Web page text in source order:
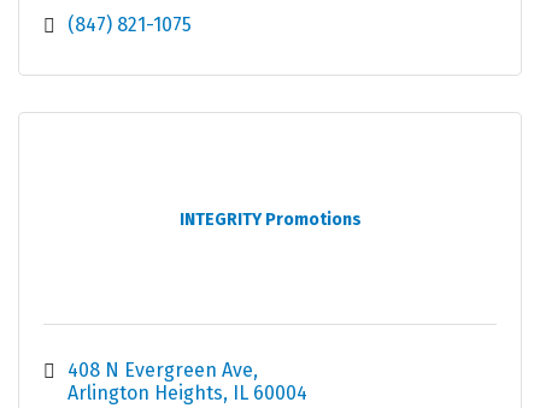
(847) 821-1075
INTEGRITY Promotions
408 N Evergreen Ave
Arlington Heights IL 60004